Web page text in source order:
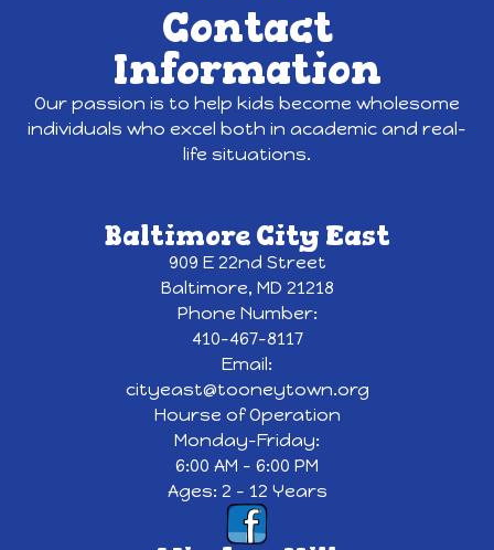
Contact
Information
Our passion is to help kids become wholesome
individuals who excel both in academic and real-
life situations.
Baltimore City East
909 E 22nd Street
Baltimore, MD 21218
Phone Number:
410-467-8117
Email:
cityeast@tooneytown.org
Hourse of Operation
Monday-Friday:
6:00 AM - 6:00 PM
Ages: 2 - 12 Years